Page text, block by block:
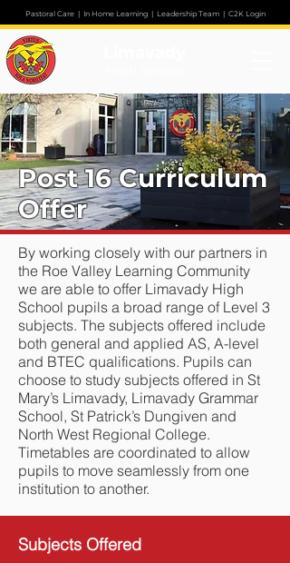
Pastoral Care | In Home Learning| Leadership Team| C2K Login
Post 16 Curriculum
Offer
By working closely with our partners in
the Roe Valley Learning Community
we are able to offer Limavady High
School pupils a broad range of Level 3
subjects. The subjects offered include
both general and applied AS, A-level
and BTEC qualifications. Pupils can
choose to study subjects offered in St
Mary’s Limavady, Limavady Grammar
School, St Patrick’s Dungiven and
North West Regional College.
Timetables are coordinated to allow
pupils to move seamlessly from one
institution to another.
Subjects Offered